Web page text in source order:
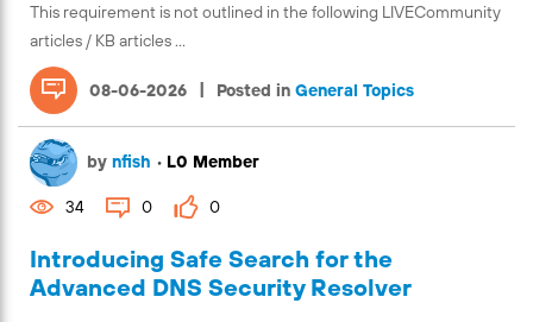
This requirement is not outlined in the following LIVECommunity
articles / KB articles ...
08-06-2026 | Posted in General Topics
Introducing Safe Search for the
Advanced DNS Security Resolver
by nfish • L0 Member
34 0 0